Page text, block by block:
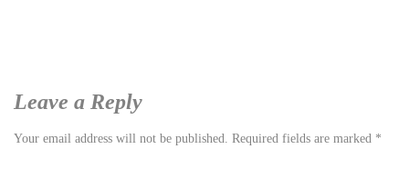
Leave a Reply
Your email address will not be published. Required fields are marked *